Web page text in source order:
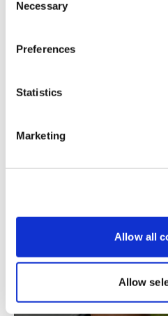
Selection
Necessary
Preferences
Statistics
Marketing
Allow all
Allow
Hello Lisa! This was a
great motivator and an
much.
Related Videos